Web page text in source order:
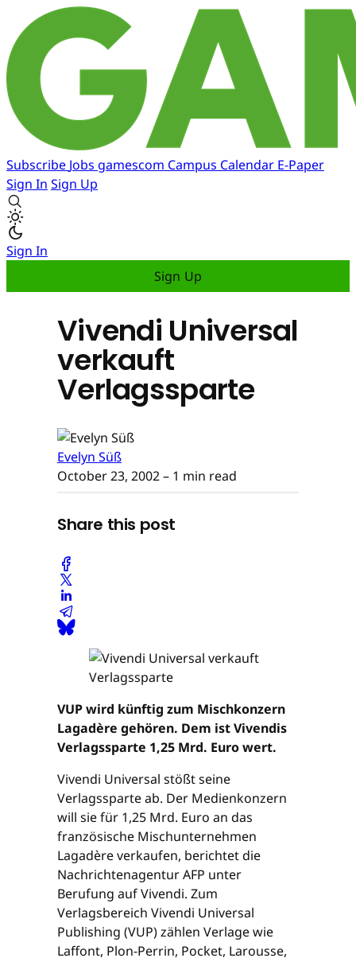
Subscribe Jobs gamescom Campus Calendar E-Paper
Sign In Sign Up
Sign In
Sign Up
Vivendi Universal
verkauft
Verlagssparte
Evelyn Süß
October 23, 2002– 1 min read
Share this post
VUP wird künftig zum Mischkonzern
Lagadère gehören. Dem ist Vivendis
Verlagssparte 1,25 Mrd. Euro wert.
Vivendi Universal stößt seine
Verlagssparte ab. Der Medienkonzern
will sie für 1,25 Mrd. Euro an das
französische Mischunternehmen
Lagadère verkaufen, berichtet die
Nachrichtenagentur AFP unter
Berufung auf Vivendi. Zum
Verlagsbereich Vivendi Universal
Publishing (VUP) zählen Verlage wie
Laffont, Plon-Perrin, Pocket, Larousse,